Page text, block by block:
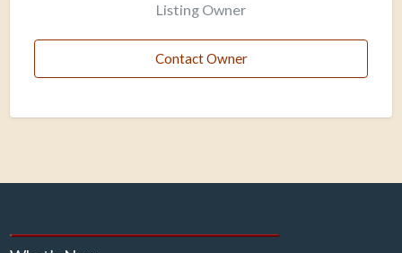
Listing Owner
Contact Owner